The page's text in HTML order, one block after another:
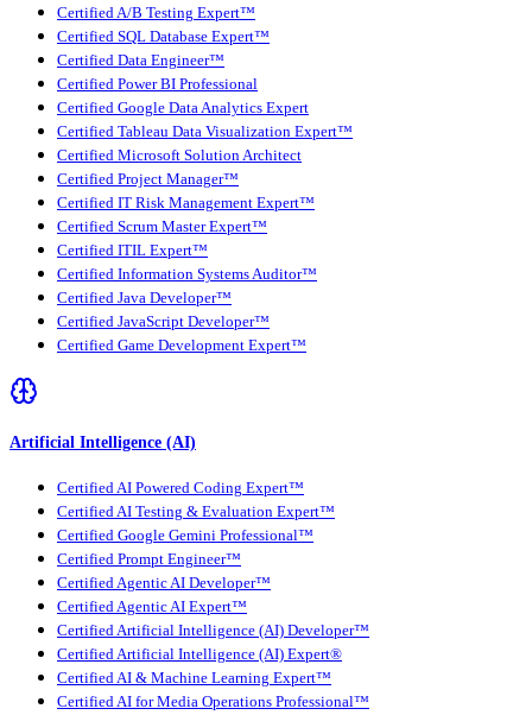
Certified A/B Testing Expert™
Certified SQL Database Expert™
Certified Data Engineer™
Certified Power BI Professional
Certified Google Data Analytics Expert
Certified Tableau Data Visualization Expert™
Certified Microsoft Solution Architect
Certified Project Manager™
Certified IT Risk Management Expert™
Certified Scrum Master Expert™
Certified ITIL Expert™
Certified Information Systems Auditor™
Certified Java Developer™
Certified JavaScript Developer™
Certified Game Development Expert™
Artificial Intelligence (AI)
Certified AI Powered Coding Expert™
Certified AI Testing & Evaluation Expert™
Certified Google Gemini Professional™
Certified Prompt Engineer™
Certified Agentic AI Developer™
Certified Agentic AI Expert™
Certified Artificial Intelligence (AI) Developer™
Certified Artificial Intelligence (AI) Expert®
Certified AI & Machine Learning Expert™
Certified AI for Media Operations Professional™